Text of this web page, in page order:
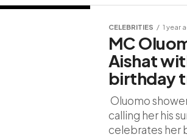
CELEBRITIES 1 year
MC
Aishat
birthday
Oluomo
calling her his
celebrates her